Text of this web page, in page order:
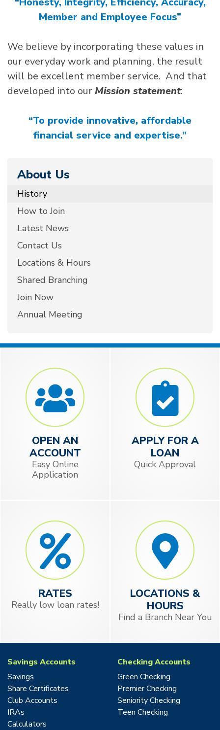
Member and Employee Focus”
We believe by incorporating these values in
our everyday work and planning, the result
will be excellent member service. And that
developed into ourMission statement:
“To provide innovative, affordable
financial service and expertise.”
About Us
History
How to Join
Latest News
Contact Us
Locations & Hours
Shared Branching
Join Now
Annual Meeting
OPEN AN
ACCOUNT
Easy Online
Application
APPLY FOR A
LOAN
Quick Approval
RATES
Really low loan rates!
LOCATIONS &
HOURS
Find a Branch Near You
Savings Accounts
Savings
Share Certificates
Club Accounts
IRAs
Calculators
Checking Accounts
Green Checking
Premier Checking
Seniority Checking
Teen Checking